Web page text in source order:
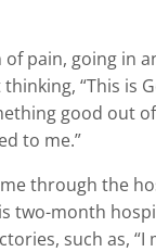
pain, going in
thinking, “This is
good out
to me.”
through the
two-month
such as, “I